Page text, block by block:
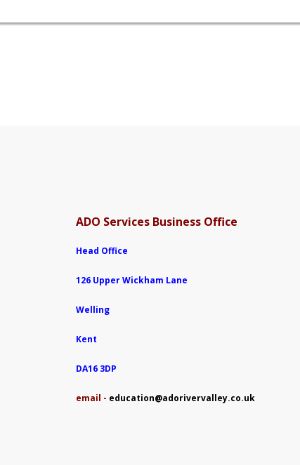
ADO Services Business Office
Head Office
126 Upper Wickham Lane
Welling
Kent
DA16 3DP
email - education@adorivervalley.co.uk